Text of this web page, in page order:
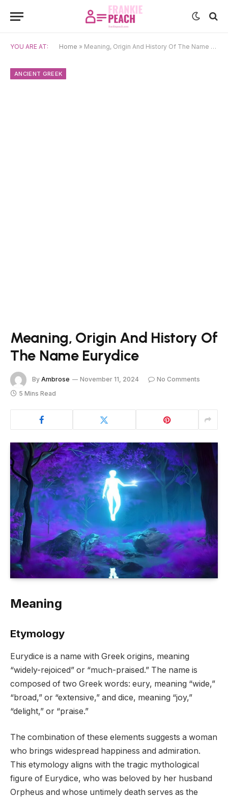
YOU ARE AT: Home » Meaning, Origin And History Of The Name Eurydice
ANCIENT GREEK
Meaning, Origin And History Of
The Name Eurydice
By Ambrose November 11, 2024
No Comments
5 Mins Read
Meaning
Etymology
Eurydice is a name with Greek origins, meaning
“widely-rejoiced” or “much-praised.” The name is
composed of two Greek words: eury, meaning “wide,”
“broad,” or “extensive,” and dice, meaning “joy,”
“delight,” or “praise.”
The combination of these elements suggests a woman
who brings widespread happiness and admiration.
This etymology aligns with the tragic mythological
figure of Eurydice, who was beloved by her husband
Orpheus and whose untimely death serves as the